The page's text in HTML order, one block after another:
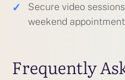
✓
Secure video
weekend
Frequently